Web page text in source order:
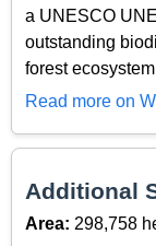
a UNESCO
outstanding
forest
Read more on
Additional
Area: 298,758